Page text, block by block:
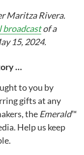
Maritza Rivera.
broadcastof a
15, 2024.
…
to you by
gifts at any
the Emerald™
Help us keep